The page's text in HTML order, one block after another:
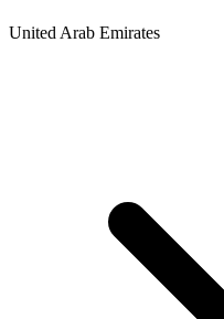
United Arab Emirates